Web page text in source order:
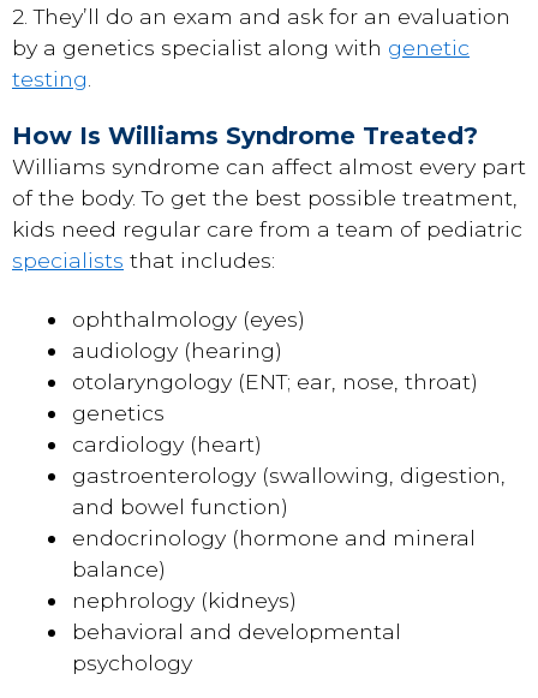
2. They’ll do an exam and ask for an evaluation
by a genetics specialist along with genetic
testing
How Is Williams Syndrome Treated?
Williams syndrome can affect almost every part
of the body. To get the best possible treatment,
kids need regular care from a team of pediatric
specialists that includes:
ophthalmology (eyes)
audiology (hearing)
otolaryngology (ENT; ear, nose, throat)
genetics
cardiology (heart)
gastroenterology (swallowing, digestion,
and bowel function)
endocrinology (hormone and mineral
balance)
nephrology (kidneys)
behavioral and developmental
psychology